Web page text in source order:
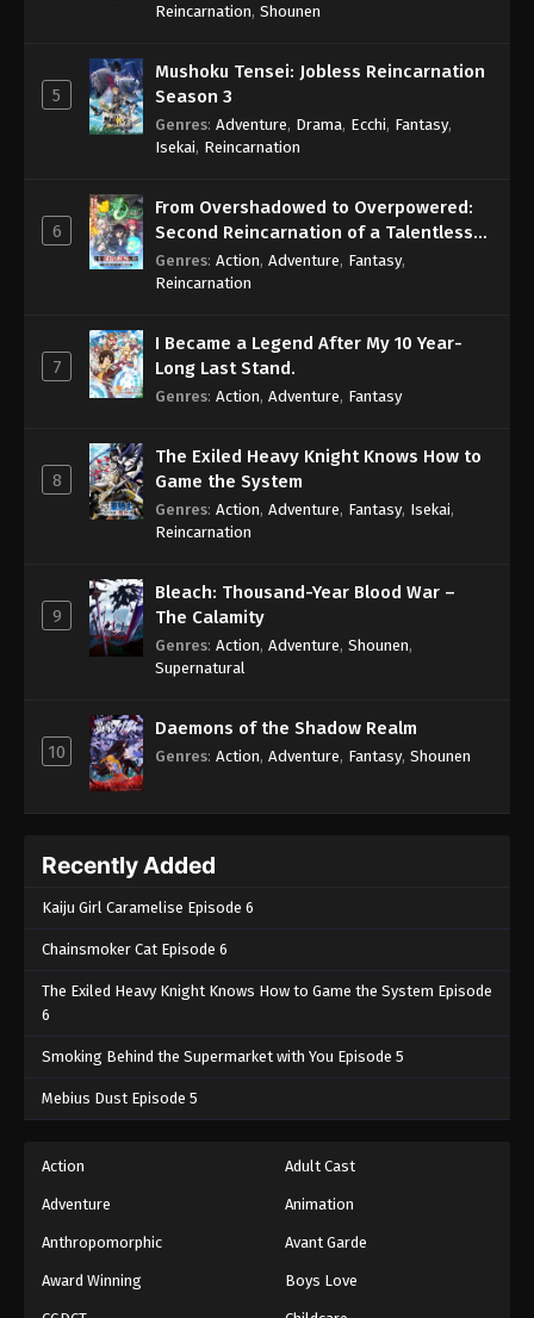
Reincarnation, Shounen
5
Mushoku Tensei: Jobless Reincarnation
Season 3
Genres: Adventure, Drama, Ecchi, Fantasy,
Isekai, Reincarnation
6
From Overshadowed to Overpowered:
Second Reincarnation of a Talentless
Sage
Genres: Action, Adventure, Fantasy,
Reincarnation
7
I Became a Legend After My 10 Year-
Long Last Stand.
Genres: Action, Adventure, Fantasy
8
The Exiled Heavy Knight Knows How to
Game the System
Genres: Action, Adventure, Fantasy, Isekai,
Reincarnation
9
Bleach: Thousand-Year Blood War –
The Calamity
Genres: Action, Adventure, Shounen,
Supernatural
10
Daemons of the Shadow Realm
Genres: Action, Adventure, Fantasy, Shounen
Recently Added
Kaiju Girl Caramelise Episode 6
Chainsmoker Cat Episode 6
The Exiled Heavy Knight Knows How to Game the System Episode
6
Smoking Behind the Supermarket with You Episode 5
Mebius Dust Episode 5
Action Adult Cast
Adventure Animation
Anthropomorphic Avant Garde
Award Winning Boys Love